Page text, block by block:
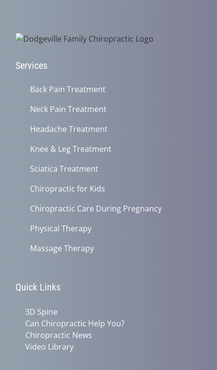
Services
Back Pain Treatment
Neck Pain Treatment
Headache Treatment
Knee & Leg Treatment
Sciatica Treatment
Chiropractic for Kids
Chiropractic Care During Pregnancy
Physical Therapy
Massage Therapy
Quick Links
3D Spine
Can Chiropractic Help You?
Chiropractic News
Video Library